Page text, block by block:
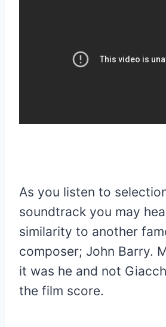
As you listen to
soundtrack you may
similarity to another
composer; John Barry.
it was he and not
the film score.